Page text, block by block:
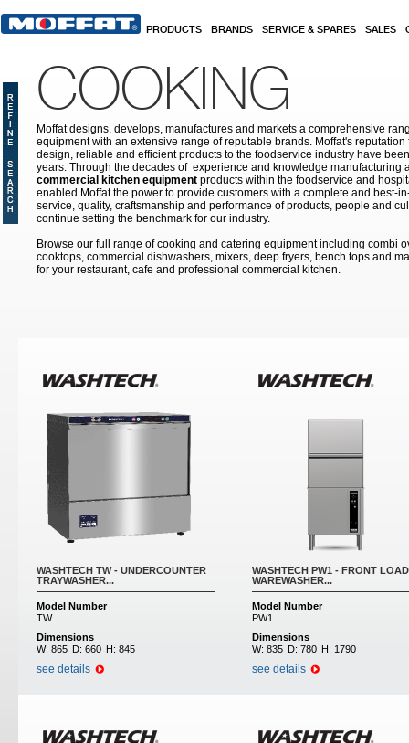
PRODUCTS BRANDS SERVICE & SPARES SALES
COOKING
Moffat designs, develops, manufactures and markets a comprehensive
equipment with an extensive range of reputable brands. Moffat's
design, reliable and efficient products to the foodservice industry have
years. Through the decades of experience and knowledge manufacturing
commercial kitchen equipment products within the foodservice and
enabled Moffat the power to provide customers with a complete and best-
service, quality, craftsmanship and performance of products, people and
continue setting the benchmark for our industry.
Browse our full range of cooking and catering equipment including combi
cooktops, commercial dishwashers, mixers, deep fryers, bench tops and
for your restaurant, cafe and professional commercial kitchen.
WASHTECH TW - UNDERCOUNTER
TRAYWASHER...
Model Number
TW
Dimensions
W: 865 D: 660 H: 845
see details
WASHTECH PW1 - FRONT
WAREWASHER...
Model Number
PW1
Dimensions
W: 835 D: 780 H: 1790
see details